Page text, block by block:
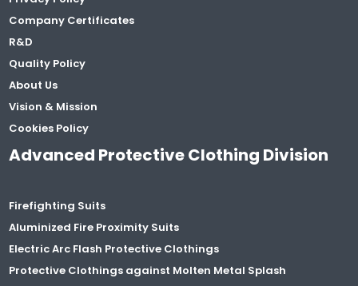
Company Certificates
R&D
Quality Policy
About Us
Vision & Mission
Cookies Policy
Advanced Protective Clothing Division
Firefighting Suits
Aluminized Fire Proximity Suits
Electric Arc Flash Protective Clothings
Protective Clothings against Molten Metal Splash